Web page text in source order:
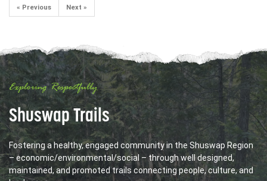
« Previous Next »
Exploring Respectfully
Shuswap Trails
Fostering a healthy, engaged community in the Shuswap Region
– economic/environmental/social – through well designed,
maintained, and promoted trails connecting people, culture, and